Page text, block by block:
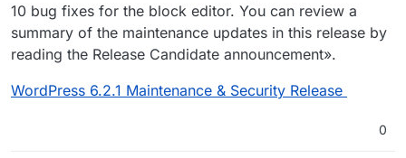
10 bug fixes for the block editor. You can review a
summary of the maintenance updates in this release by
reading the Release Candidate announcement».
WordPress 6.2.1 Maintenance & Security Release
0